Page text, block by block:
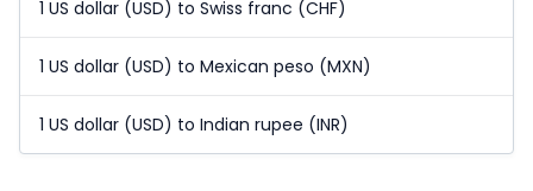
1 US dollar (USD) to Swiss franc (CHF)
1 US dollar (USD) to Mexican peso (MXN)
1 US dollar (USD) to Indian rupee (INR)